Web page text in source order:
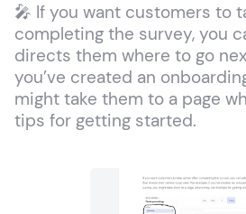
🎤 If you want customers to
completing the survey, you
directs them where to go
you’ve created an
might take them to a page
tips for getting started.